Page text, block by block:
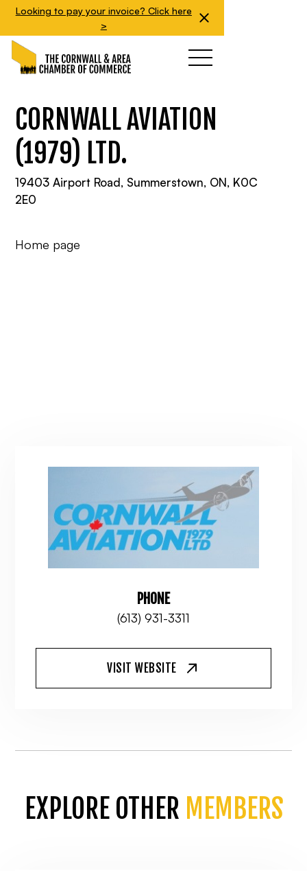
Looking to pay your invoice? Click here
>
CORNWALL AVIATION
(1979) LTD.
19403 Airport Road, Summerstown, ON, K0C
2E0
Home page
PHONE
(613) 931-3311
VISIT WEBSITE
EXPLORE OTHER MEMBERS